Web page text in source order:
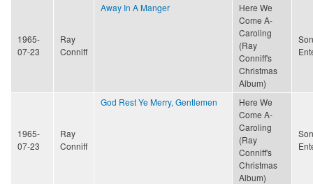
1965-
07-23
Ray
Conniff
Away In A Manger
Here We
Come A-
Caroling
(Ray
Conniff's
Christmas
Album)
1965-
07-23
Ray
Conniff
God Rest Ye Merry, Gentlemen
Here We
Come A-
Caroling
(Ray
Conniff's
Christmas
Album)